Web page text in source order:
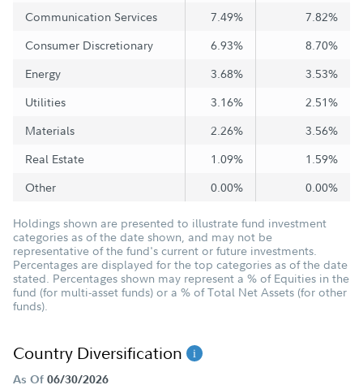
Communication Services
7.49%
7.82%
Consumer Discretionary
6.93%
8.70%
Energy
3.68%
3.53%
Utilities
3.16%
2.51%
Materials
2.26%
3.56%
Real Estate
1.09%
1.59%
Other
0.00% 0.00%
Holdings shown are presented to illustrate fund investment
categories as of the date shown, and may not be
representative of the fund's current or future investments.
Percentages are displayed for the top categories as of the date
stated. Percentages shown may represent a % of Equities in the
fund (for multi-asset funds) or a % of Total Net Assets (for other
funds).
Country Diversification
As Of 06/30/2026